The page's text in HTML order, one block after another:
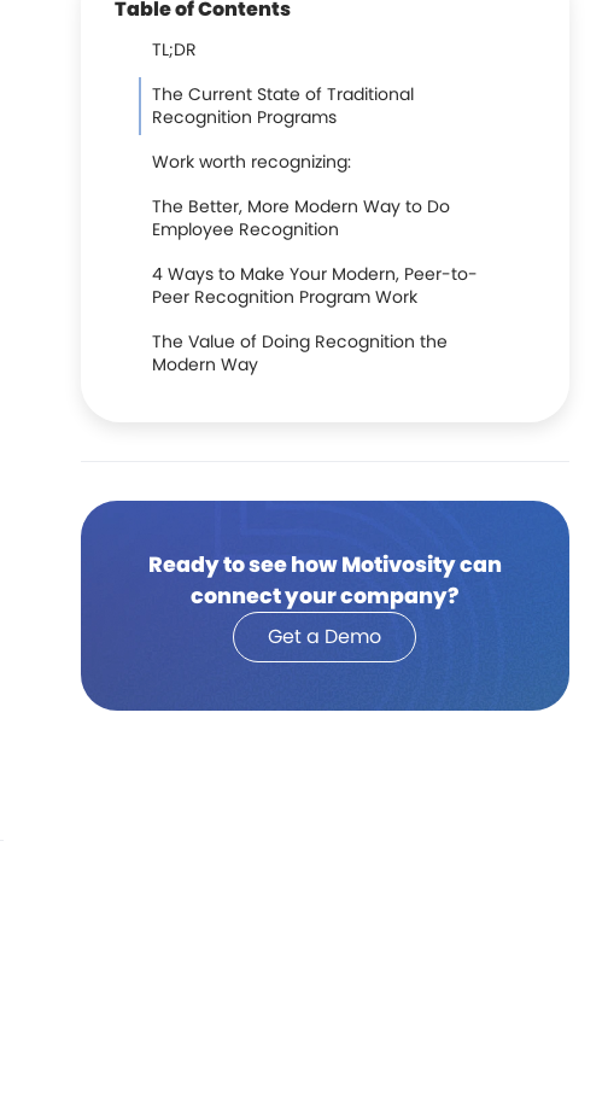
Table of Contents
TL;DR
The Current State of Traditional
Recognition Programs
Work worth recognizing:
The Better, More Modern Way to Do
Employee Recognition
4 Ways to Make Your Modern, Peer-to-
Peer Recognition Program Work
The Value of Doing Recognition the
Modern Way
Ready to see how Motivosity can
connect your company?
Get a Demo